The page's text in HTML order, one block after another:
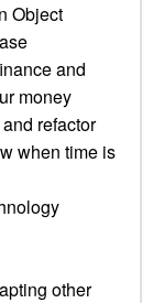
Object
and
money
refactor
when time is
other